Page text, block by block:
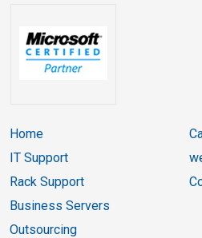
Home
IT Support
Rack Support
Business Servers
Outsourcing